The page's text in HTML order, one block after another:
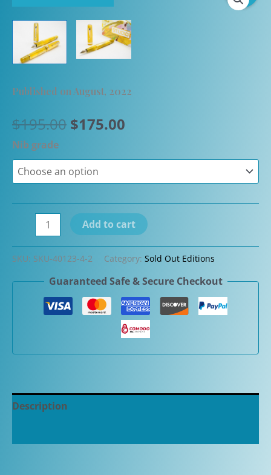
Published on August, 2022
$195.00 Original
was:
$195.00.
$175.00
is:
Nib grade
Armando
Simoni
Yellow
Pinnacle
Fountain
Add to cart
SKU: SKU-40123-4-2 Category: Sold Out Editions
Guaranteed Safe & Secure Checkout
Description